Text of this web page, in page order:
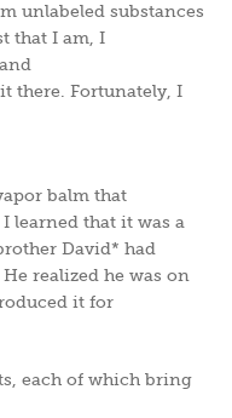
unlabeled substances
that I am, I
there. Fortunately, I
balm that
learned that it was a
David* had
realized he was on
it for
each of which bring